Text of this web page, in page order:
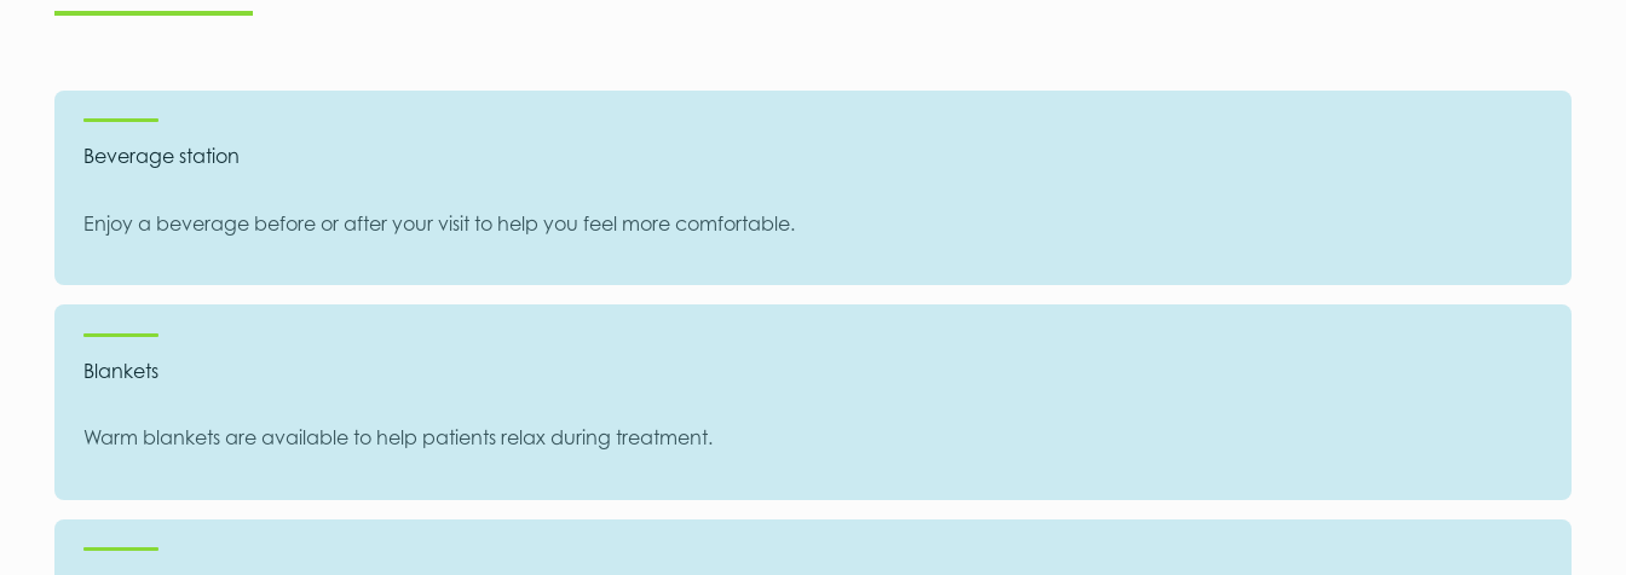
Beverage station
Enjoy a beverage before or after your visit to help you feel more comfortable.
Blankets
Warm blankets are available to help patients relax during treatment.